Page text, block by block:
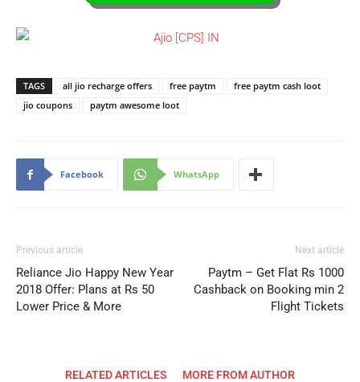
TAGS all jio recharge offers free paytm
free paytm cash loot
jio coupons
paytm awesome loot
Facebook WhatsApp
Previous article
Reliance Jio Happy New Year
2018 Offer: Plans at Rs 50
Lower Price & More
Next article
Paytm – Get Flat Rs 1000
Cashback on Booking min 2
Flight Tickets
RELATED ARTICLES MORE FROM AUTHOR